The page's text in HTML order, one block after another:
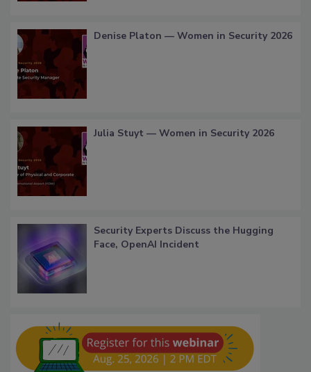
Denise Platon — Women in Security 2026
Julia Stuyt — Women in Security 2026
Security Experts Discuss the Hugging
Face, OpenAI Incident